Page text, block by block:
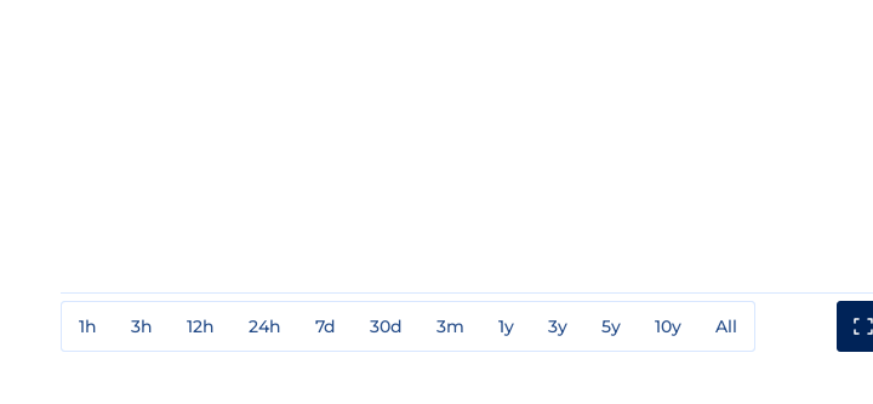
1h 3h 12h 24h 7d 30d 3m 1y 3y 5y 10y All